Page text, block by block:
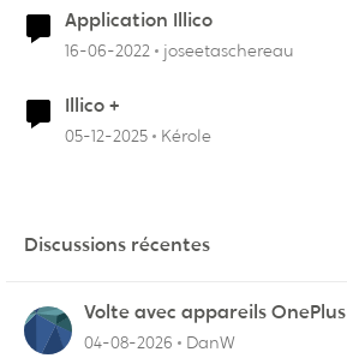
Application Illico
16-06-2022 joseetaschereau
Illico +
05-12-2025 Kérole
Discussions récentes
Volte avec appareils OnePlus
04-08-2026 DanW